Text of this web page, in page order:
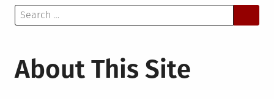
Search
for:
About This Site